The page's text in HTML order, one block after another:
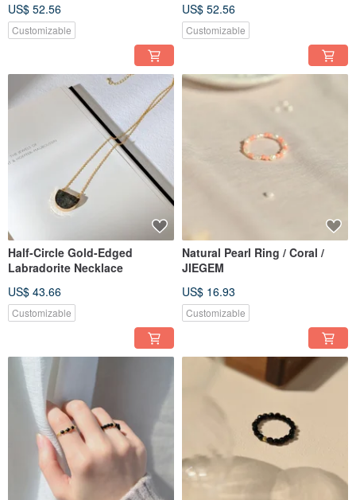
US$ 52.56
Customizable
US$ 52.56
Customizable
Half-Circle Gold-Edged
Labradorite Necklace
US$ 43.66
Customizable
Natural Pearl Ring / Coral /
JIEGEM
US$ 16.93
Customizable